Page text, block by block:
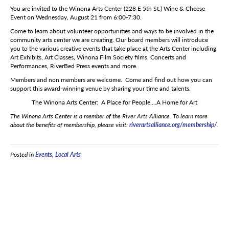
You are invited to the Winona Arts Center (228 E 5th St.) Wine & Cheese
Event on Wednesday, August 21 from 6:00-7:30.
Come to learn about volunteer opportunities and ways to be involved in the
community arts center we are creating. Our board members will introduce
you to the various creative events that take place at the Arts Center including
Art Exhibits, Art Classes, Winona Film Society films, Concerts and
Performances, RiverBed Press events and more.
Members and non members are welcome. Come and find out how you can
support this award-winning venue by sharing your time and talents.
The Winona Arts Center: A Place for People….A Home for Art
The Winona Arts Center is a member of the River Arts Alliance. To learn more
about the benefits of membership, please visit:riverartsalliance.org/membership/.
Posted inEvents, Local Arts